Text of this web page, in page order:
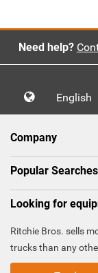
Need help?
English
Company
Popular Searches
Looking for
Ritchie Bros. sells
trucks than any